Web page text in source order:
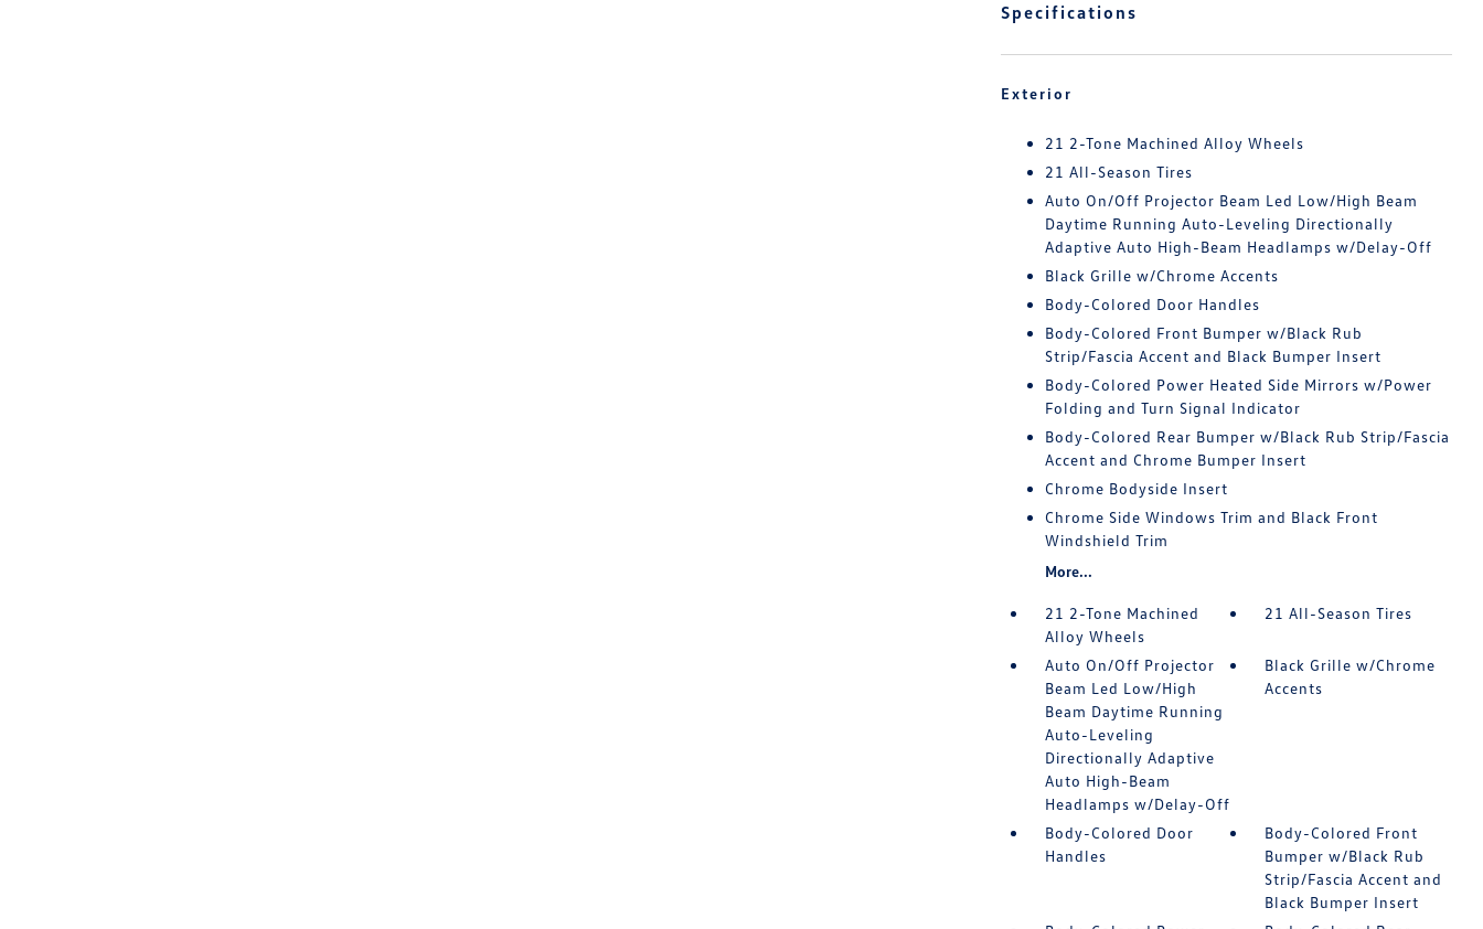
Specifications
Exterior
21 2-Tone Machined Alloy Wheels
21 All-Season Tires
Auto On/Off Projector Beam Led Low/High Beam
Daytime Running Auto-Leveling Directionally
Adaptive Auto High-Beam Headlamps w/Delay-Off
Black Grille w/Chrome Accents
Body-Colored Door Handles
Body-Colored Front Bumper w/Black Rub
Strip/Fascia Accent and Black Bumper Insert
Body-Colored Power Heated Side Mirrors w/Power
Folding and Turn Signal Indicator
Body-Colored Rear Bumper w/Black Rub Strip/Fascia
Accent and Chrome Bumper Insert
Chrome Bodyside Insert
Chrome Side Windows Trim and Black Front
Windshield Trim
More...
21 2-Tone Machined
Alloy Wheels
21 All-Season Tires
Auto On/Off Projector
Beam Led Low/High
Beam Daytime Running
Auto-Leveling
Directionally Adaptive
Auto High-Beam
Headlamps w/Delay-Off
Black Grille w/Chrome
Accents
Body-Colored Door
Handles
Body-Colored Front
Bumper w/Black Rub
Strip/Fascia Accent and
Black Bumper Insert